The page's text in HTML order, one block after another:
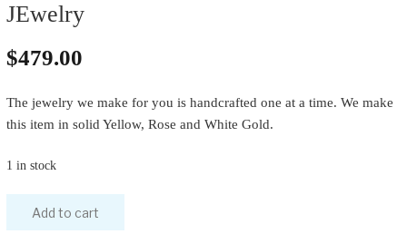
JEwelry
$479.00
The jewelry we make for you is handcrafted one at a time. We make
this item in solid Yellow, Rose and White Gold.
1 in stock
Add to cart